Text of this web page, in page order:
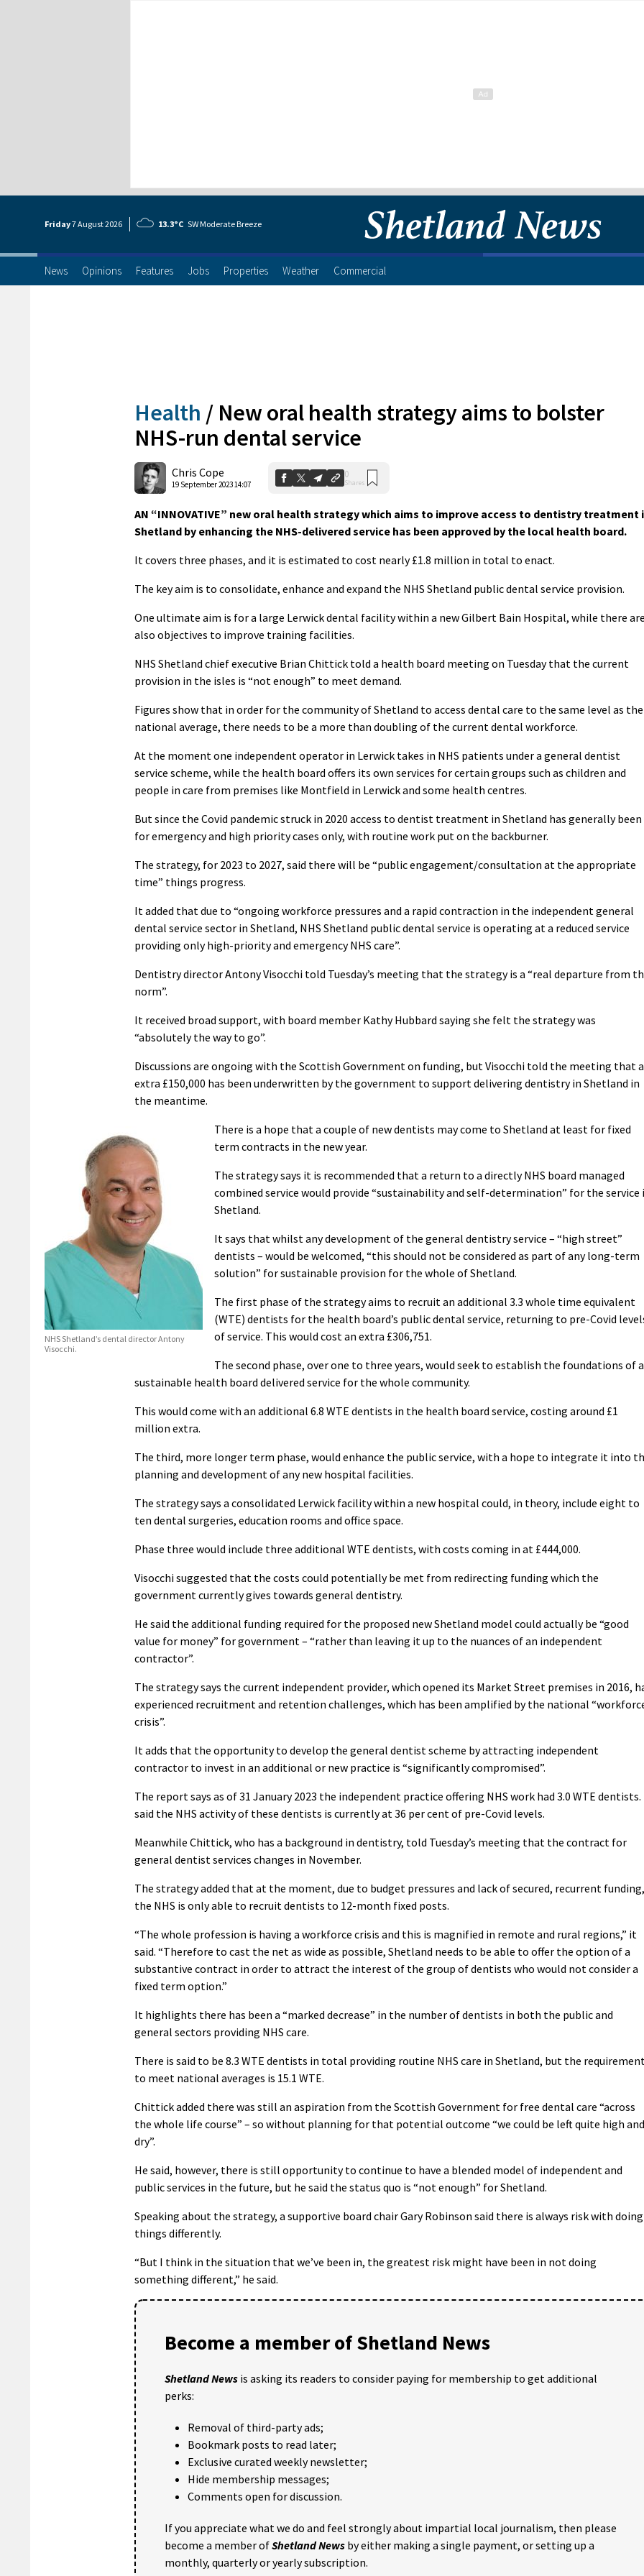
Friday7 August2026 13.3°C SW Moderate Breeze
News Opinions Features Jobs Properties Weather Commercial
Health / New oral health strategy aims to bolster
NHS-run dental service
Chris Cope
19 September 2023 14:07
0
Shares
AN “INNOVATIVE” new oral health strategy which aims to improve access to dentistry treatment
Shetland by enhancing the NHS-delivered service has been approved by the local health board.
It covers three phases, and it is estimated to cost nearly £1.8 million in total to enact.
The key aim is to consolidate, enhance and expand the NHS Shetland public dental service provision.
One ultimate aim is for a large Lerwick dental facility within a new Gilbert Bain Hospital, while there
also objectives to improve training facilities.
NHS Shetland chief executive Brian Chittick told a health board meeting on Tuesday that the current
provision in the isles is “not enough” to meet demand.
Figures show that in order for the community of Shetland to access dental care to the same level as the
national average, there needs to be a more than doubling of the current dental workforce.
At the moment one independent operator in Lerwick takes in NHS patients under a general dentist
service scheme, while the health board offers its own services for certain groups such as children and
people in care from premises like Montfield in Lerwick and some health centres.
But since the Covid pandemic struck in 2020 access to dentist treatment in Shetland has generally been
for emergency and high priority cases only, with routine work put on the backburner.
The strategy, for 2023 to 2027, said there will be “public engagement/consultation at the appropriate
time” things progress.
It added that due to “ongoing workforce pressures and a rapid contraction in the independent general
dental service sector in Shetland, NHS Shetland public dental service is operating at a reduced service
providing only high-priority and emergency NHS care”.
Dentistry director Antony Visocchi told Tuesday’s meeting that the strategy is a “real departure from
norm”.
It received broad support, with board member Kathy Hubbard saying she felt the strategy was
“absolutely the way to go”.
Discussions are ongoing with the Scottish Government on funding, but Visocchi told the meeting that
extra £150,000 has been underwritten by the government to support delivering dentistry in Shetland in
the meantime.
NHS Shetland’s dental director Antony
Visocchi.
There is a hope that a couple of new dentists may come to Shetland at least for fixed
term contracts in the new year.
The strategy says it is recommended that a return to a directly NHS board managed
combined service would provide “sustainability and self-determination” for the service
Shetland.
It says that whilst any development of the general dentistry service – “high street”
dentists – would be welcomed, “this should not be considered as part of any long-term
solution” for sustainable provision for the whole of Shetland.
The first phase of the strategy aims to recruit an additional 3.3 whole time equivalent
(WTE) dentists for the health board’s public dental service, returning to pre-Covid
of service. This would cost an extra £306,751.
The second phase, over one to three years, would seek to establish the foundations of a
sustainable health board delivered service for the whole community.
This would come with an additional 6.8 WTE dentists in the health board service, costing around £1
million extra.
The third, more longer term phase, would enhance the public service, with a hope to integrate it into
planning and development of any new hospital facilities.
The strategy says a consolidated Lerwick facility within a new hospital could, in theory, include eight to
ten dental surgeries, education rooms and office space.
Phase three would include three additional WTE dentists, with costs coming in at £444,000.
Visocchi suggested that the costs could potentially be met from redirecting funding which the
government currently gives towards general dentistry.
He said the additional funding required for the proposed new Shetland model could actually be “good
value for money” for government – “rather than leaving it up to the nuances of an independent
contractor”.
The strategy says the current independent provider, which opened its Market Street premises in 2016,
experienced recruitment and retention challenges, which has been amplified by the national
crisis”.
It adds that the opportunity to develop the general dentist scheme by attracting independent
contractor to invest in an additional or new practice is “significantly compromised”.
The report says as of 31 January 2023 the independent practice offering NHS work had 3.0 WTE
said the NHS activity of these dentists is currently at 36 per cent of pre-Covid levels.
Meanwhile Chittick, who has a background in dentistry, told Tuesday’s meeting that the contract for
general dentist services changes in November.
The strategy added that at the moment, due to budget pressures and lack of secured, recurrent funding,
the NHS is only able to recruit dentists to 12-month fixed posts.
“The whole profession is having a workforce crisis and this is magnified in remote and rural regions,” it
said. “Therefore to cast the net as wide as possible, Shetland needs to be able to offer the option of a
substantive contract in order to attract the interest of the group of dentists who would not consider a
fixed term option.”
It highlights there has been a “marked decrease” in the number of dentists in both the public and
general sectors providing NHS care.
There is said to be 8.3 WTE dentists in total providing routine NHS care in Shetland, but the
to meet national averages is 15.1 WTE.
Chittick added there was still an aspiration from the Scottish Government for free dental care “across
the whole life course” – so without planning for that potential outcome “we could be left quite high and
dry”.
He said, however, there is still opportunity to continue to have a blended model of independent and
public services in the future, but he said the status quo is “not enough” for Shetland.
Speaking about the strategy, a supportive board chair Gary Robinson said there is always risk with doing
things differently.
“But I think in the situation that we’ve been in, the greatest risk might have been in not doing
something different,” he said.
Become a member of Shetland News
Shetland News is asking its readers to consider paying for membership to get additional
perks:
Removal of third-party ads;
Bookmark posts to read later;
Exclusive curated weekly newsletter;
Hide membership messages;
Comments open for discussion.
If you appreciate what we do and feel strongly about impartial local journalism, then please
become a member ofShetland News by either making a single payment, or setting up a
monthly, quarterly or yearly subscription.